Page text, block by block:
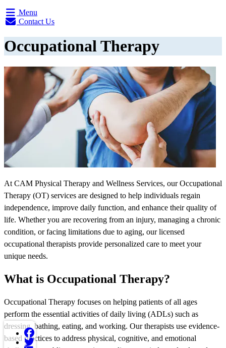
Menu
Contact Us
Occupational Therapy
At CAM Physical Therapy and Wellness Services, our Occupational
Therapy (OT) services are designed to help individuals regain
independence, improve daily function, and enhance their quality of
life. Whether you are recovering from an injury, managing a chronic
condition, or facing limitations due to aging, our licensed
occupational therapists provide personalized care to meet your
unique needs.
What is Occupational Therapy?
Occupational Therapy focuses on helping patients of all ages
perform the essential activities of daily living (ADLs) such as
dressing, bathing, eating, and working. Our therapists use evidence-
based practices to address physical, cognitive, and emotional